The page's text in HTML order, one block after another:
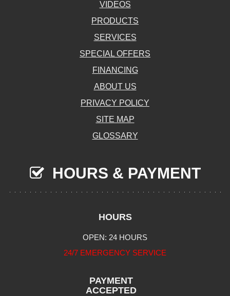
VIDEOS
PRODUCTS
SERVICES
SPECIAL OFFERS
FINANCING
ABOUT US
PRIVACY POLICY
SITE MAP
GLOSSARY
HOURS & PAYMENT
HOURS
OPEN: 24 HOURS
24/7 EMERGENCY SERVICE
PAYMENT
ACCEPTED